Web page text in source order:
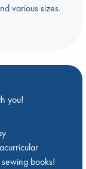
various sizes.
you!
books!